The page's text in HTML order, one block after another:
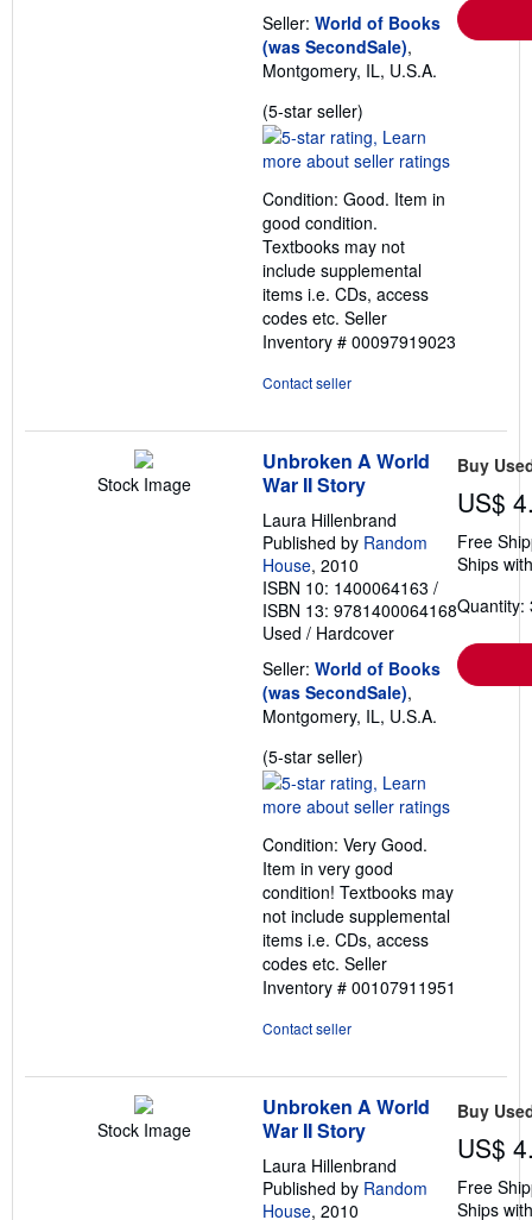
Seller: World of Books
(was SecondSale),
Montgomery, IL, U.S.A.
(5-star seller)
rating
5
of
5
stars
Condition: Good. Item in
good condition.
Textbooks may not
include supplemental
items i.e. CDs, access
codes etc. Seller
Inventory # 00097919023
Contact seller
Stock Image
Unbroken A World
War II Story
Laura Hillenbrand
Published by Random
House, 2010
ISBN 10: 1400064163 /
ISBN 13: 9781400064168
Used / Hardcover
Seller: World of Books
(was SecondSale),
Montgomery, IL, U.S.A.
(5-star seller)
rating
5
of
5
stars
Condition: Very Good.
Item in very good
condition! Textbooks may
not include supplemental
items i.e. CDs, access
codes etc. Seller
Inventory # 00107911951
Contact seller
Buy
US$
Free
Ships
Quantity:
Stock Image
Unbroken A World
War II Story
Laura Hillenbrand
Published by Random
House, 2010
Buy
US$
Free
Ships